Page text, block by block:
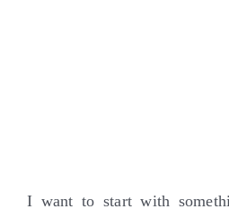
I want to start with